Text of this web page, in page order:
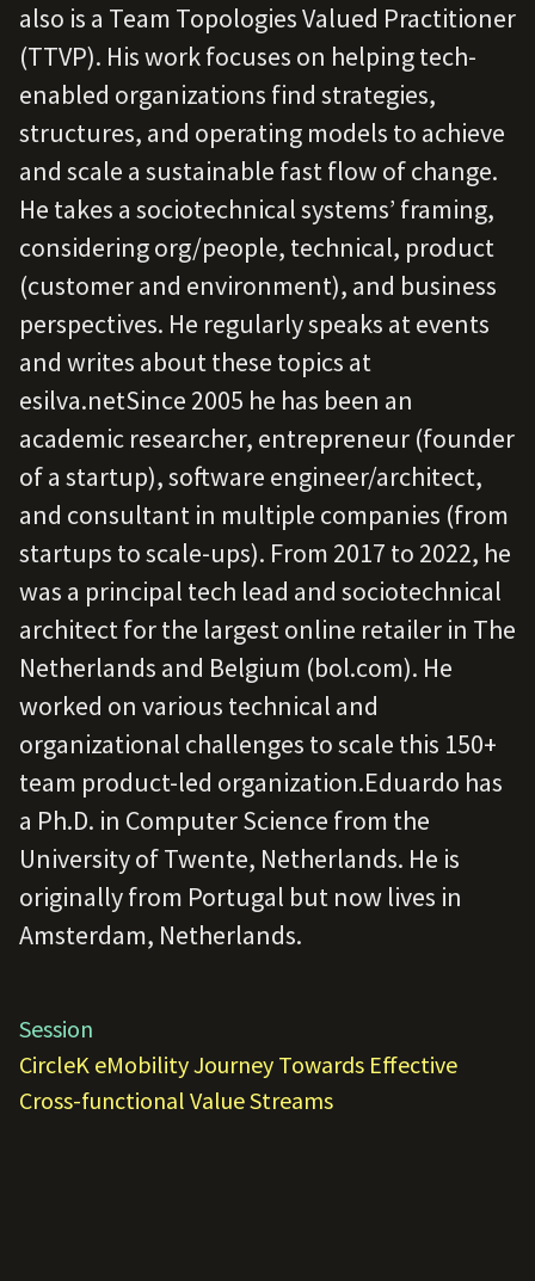
also is a Team Topologies Valued Practitioner
(TTVP). His work focuses on helping tech-
enabled organizations find strategies,
structures, and operating models to achieve
and scale a sustainable fast flow of change.
He takes a sociotechnical systems’ framing,
considering org/people, technical, product
(customer and environment), and business
perspectives. He regularly speaks at events
and writes about these topics at
esilva.netSince 2005 he has been an
academic researcher, entrepreneur (founder
of a startup), software engineer/architect,
and consultant in multiple companies (from
startups to scale-ups). From 2017 to 2022, he
was a principal tech lead and sociotechnical
architect for the largest online retailer in The
Netherlands and Belgium (bol.com). He
worked on various technical and
organizational challenges to scale this 150+
team product-led organization.Eduardo has
a Ph.D. in Computer Science from the
University of Twente, Netherlands. He is
originally from Portugal but now lives in
Amsterdam, Netherlands.
Session
CircleK eMobility Journey Towards Effective
Cross-functional Value Streams